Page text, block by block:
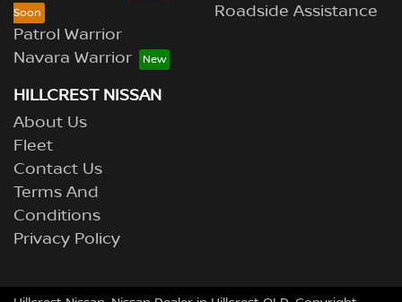
Patrol Warrior
Navara Warrior
Roadside Assistance
HILLCREST NISSAN
About Us
Fleet
Contact Us
Terms And
Conditions
Privacy Policy